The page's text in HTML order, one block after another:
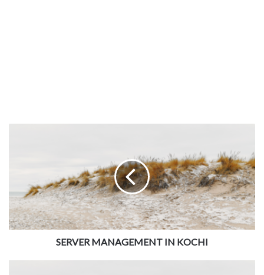
SERVER MANAGEMENT IN KOCHI